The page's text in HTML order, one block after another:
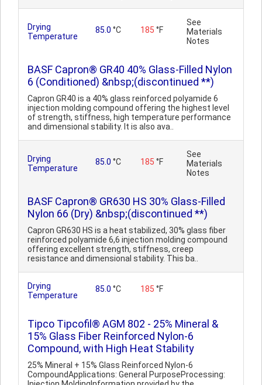
Drying
Temperature
85.0 °C 185 °F
See
Materials
Notes
BASF Capron® GR40 40% Glass-Filled Nylon
6 (Conditioned) &nbsp;(discontinued **)
Capron GR40 is a 40% glass reinforced polyamide 6
injection molding compound offering the highest level
of strength, stiffness, high temperature performance
and dimensional stability. It is also ava..
Drying
Temperature
85.0 °C 185 °F
See
Materials
Notes
BASF Capron® GR630 HS 30% Glass-Filled
Nylon 66 (Dry) &nbsp;(discontinued **)
Capron GR630 HS is a heat stabilized, 30% glass fiber
reinforced polyamide 6,6 injection molding compound
offering excellent strength, stiffness, creep
resistance and dimensional stability. This ba..
Drying
Temperature
85.0 °C 185 °F
Tipco Tipcofil® AGM 802 - 25% Mineral &
15% Glass Fiber Reinforced Nylon-6
Compound, with High Heat Stability
25% Mineral + 15% Glass Reinforced Nylon-6
CompoundApplications: General PurposeProcessing: